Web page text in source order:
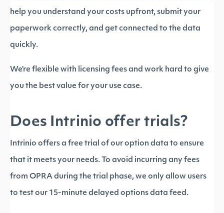
help you understand your costs upfront, submit your
paperwork correctly, and get connected to the data
quickly.
We’re flexible with licensing fees and work hard to give
you the best value for your use case.
Does Intrinio offer trials?
Intrinio offers a free trial of our option data to ensure
that it meets your needs. To avoid incurring any fees
from OPRA during the trial phase, we only allow users
to test our 15-minute delayed options data feed.